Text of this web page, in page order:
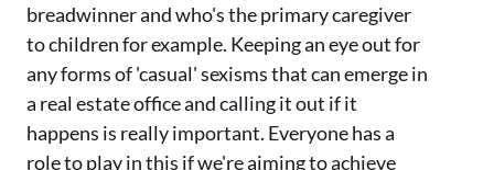
breadwinner and who's the primary caregiver
to children for example. Keeping an eye out for
any forms of 'casual' sexisms that can emerge in
a real estate office and calling it out if it
happens is really important. Everyone has a
role to play in this if we're aiming to achieve